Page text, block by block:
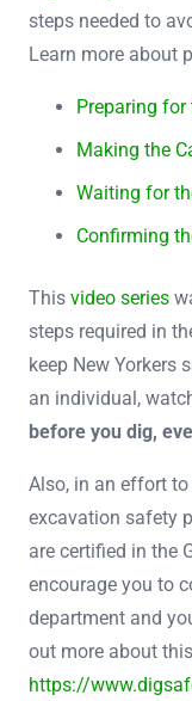
steps needed to
Learn more about
Preparing for
Making the
Waiting for
Confirming
This video series
steps required in
keep New Yorkers
an individual,
before you dig,
Also, in an effort
excavation safety
are certified in the
encourage you to
department and
out more about
https://